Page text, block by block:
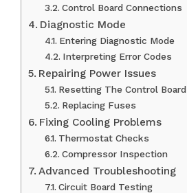
Control Board Connections
Diagnostic Mode
Entering Diagnostic Mode
Interpreting Error Codes
Repairing Power Issues
Resetting The Control Board
Replacing Fuses
Fixing Cooling Problems
Thermostat Checks
Compressor Inspection
Advanced Troubleshooting
Circuit Board Testing